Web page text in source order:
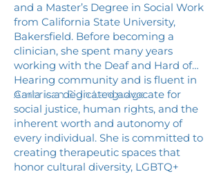
and a Master’s Degree in Social Work
from California State University,
Bakersfield. Before becoming a
clinician, she spent many years
working with the Deaf and Hard of
Hearing community and is fluent in
American Sign Language.
Carla is a dedicated advocate for
social justice, human rights, and the
inherent worth and autonomy of
every individual. She is committed to
creating therapeutic spaces that
honor cultural diversity, LGBTQ+